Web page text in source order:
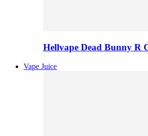
Hellvape Dead Bunny R
Vape Juice